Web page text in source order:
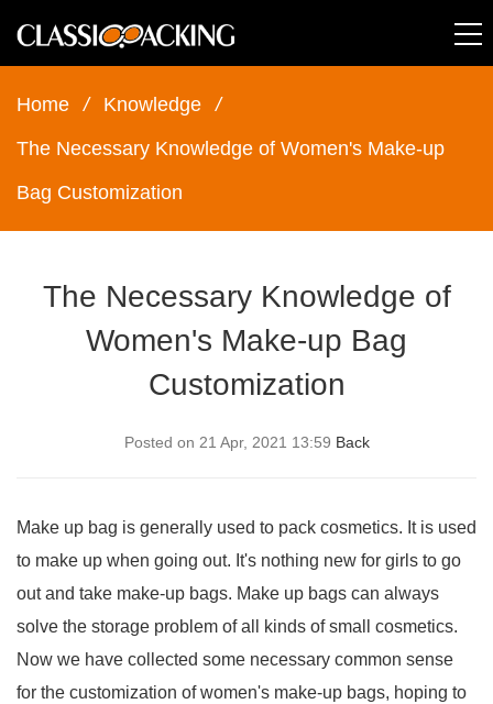
Home / Knowledge
/
The Necessary Knowledge of Women's Make-up
Bag Customization
The Necessary Knowledge of
Women's Make-up Bag
Customization
Posted on 21 Apr, 2021 13:59 Back
Make up bag is generally used to pack cosmetics. It is used
to make up when going out. It's nothing new for girls to go
out and take make-up bags. Make up bags can always
solve the storage problem of all kinds of small cosmetics.
Now we have collected some necessary common sense
for the customization of women's make-up bags, hoping to